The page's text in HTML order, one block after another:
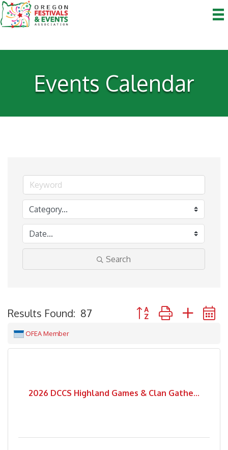
Events Calendar
Search
Results Found: 87 Button group with
OFEA Member
2026 DCCS Highland Games & Clan Gathe...